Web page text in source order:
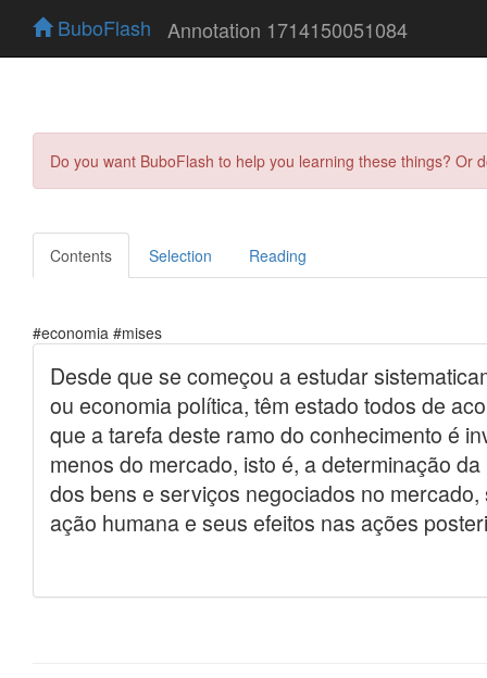
BuboFlash Annotation 1714150051084
Do you want BuboFlash to help you learning these things?
Contents Selection Reading
#economia #mises